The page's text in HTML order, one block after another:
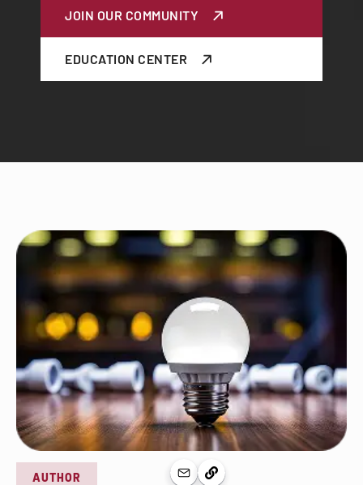
JOIN OUR COMMUNITY
EDUCATION CENTER
AUTHOR